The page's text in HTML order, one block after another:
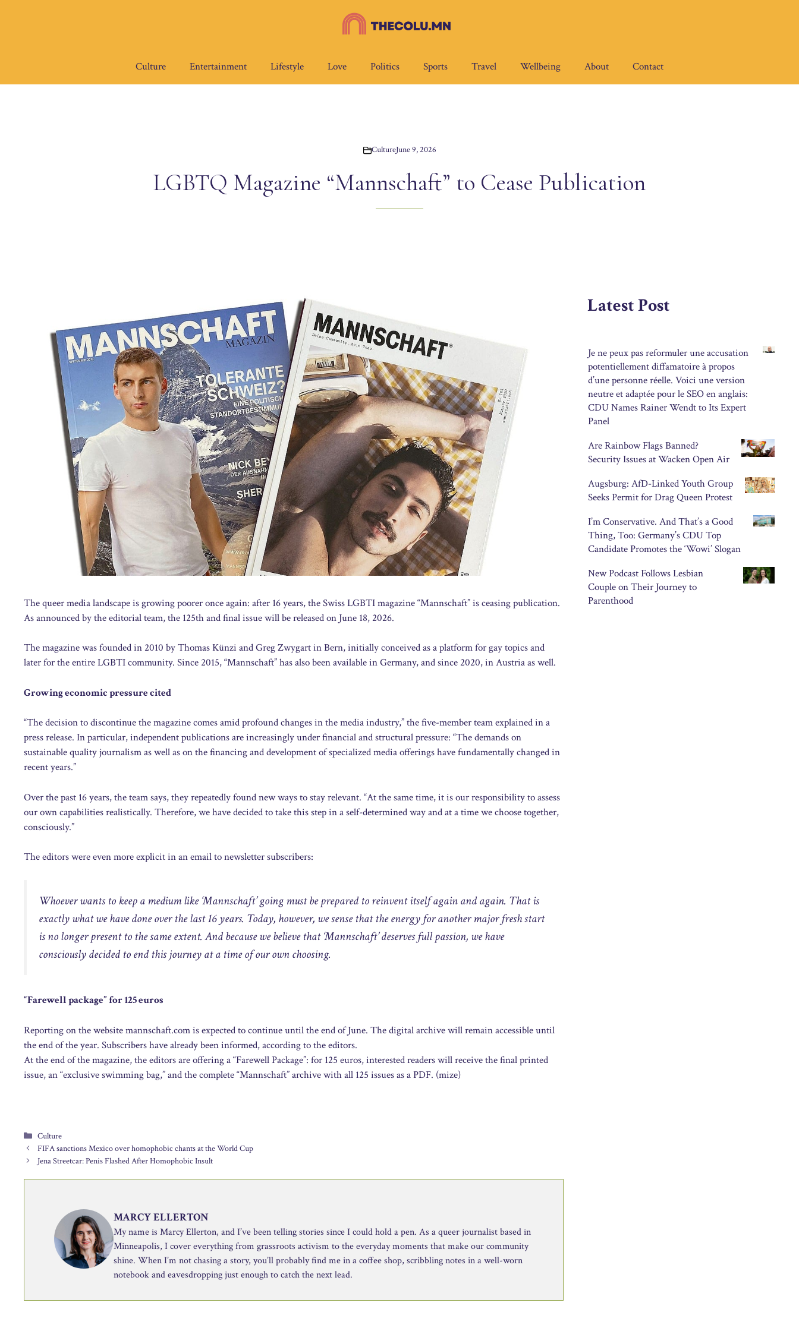
Culture Entertainment Lifestyle Love Politics Sports Travel Wellbeing About Contact
CultureJune 9, 2026
LGBTQ Magazine “Mannschaft” to Cease Publication
The queer media landscape is growing poorer once again: after 16 years, the Swiss LGBTI magazine “Mannschaft” is ceasing publication.
As announced by the editorial team, the 125th and final issue will be released on June 18, 2026.
The magazine was founded in 2010 by Thomas Künzi and Greg Zwygart in Bern, initially conceived as a platform for gay topics and
later for the entire LGBTI community. Since 2015, “Mannschaft” has also been available in Germany, and since 2020, in Austria as well.
Growing economic pressure cited
“The decision to discontinue the magazine comes amid profound changes in the media industry,” the five-member team explained in a
press release. In particular, independent publications are increasingly under financial and structural pressure: “The demands on
sustainable quality journalism as well as on the financing and development of specialized media offerings have fundamentally changed in
recent years.”
Over the past 16 years, the team says, they repeatedly found new ways to stay relevant. “At the same time, it is our responsibility to assess
our own capabilities realistically. Therefore, we have decided to take this step in a self-determined way and at a time we choose together,
consciously.”
The editors were even more explicit in an email to newsletter subscribers:
Whoever wants to keep a medium like ‘Mannschaft’ going must be prepared to reinvent itself again and again. That is
exactly what we have done over the last 16 years. Today, however, we sense that the energy for another major fresh start
is no longer present to the same extent. And because we believe that ‘Mannschaft’ deserves full passion, we have
consciously decided to end this journey at a time of our own choosing.
“Farewell package” for 125 euros
Reporting on the website mannschaft.com is expected to continue until the end of June. The digital archive will remain accessible until
the end of the year. Subscribers have already been informed, according to the editors.
At the end of the magazine, the editors are offering a “Farewell Package”: for 125 euros, interested readers will receive the final printed
issue, an “exclusive swimming bag,” and the complete “Mannschaft” archive with all 125 issues as a PDF. (mize)
Categories
Culture
FIFA sanctions Mexico over homophobic chants at the World Cup
Jena Streetcar: Penis Flashed After Homophobic Insult
MARCY ELLERTON
My name is Marcy Ellerton, and I’ve been telling stories since I could hold a pen. As a queer journalist based in
Minneapolis, I cover everything from grassroots activism to the everyday moments that make our community
shine. When I’m not chasing a story, you’ll probably find me in a coffee shop, scribbling notes in a well-worn
notebook and eavesdropping just enough to catch the next lead.
Latest Post
Je ne peux pas reformuler une accusation
potentiellement diffamatoire à propos
d’une personne réelle. Voici une version
neutre et adaptée pour le SEO en anglais:
CDU Names Rainer Wendt to Its Expert
Panel
Are Rainbow Flags Banned?
Security Issues at Wacken Open Air
Augsburg: AfD-Linked Youth Group
Seeks Permit for Drag Queen Protest
I’m Conservative. And That’s a Good
Thing, Too: Germany’s CDU Top
Candidate Promotes the ‘Wowi’ Slogan
New Podcast Follows Lesbian
Couple on Their Journey to
Parenthood